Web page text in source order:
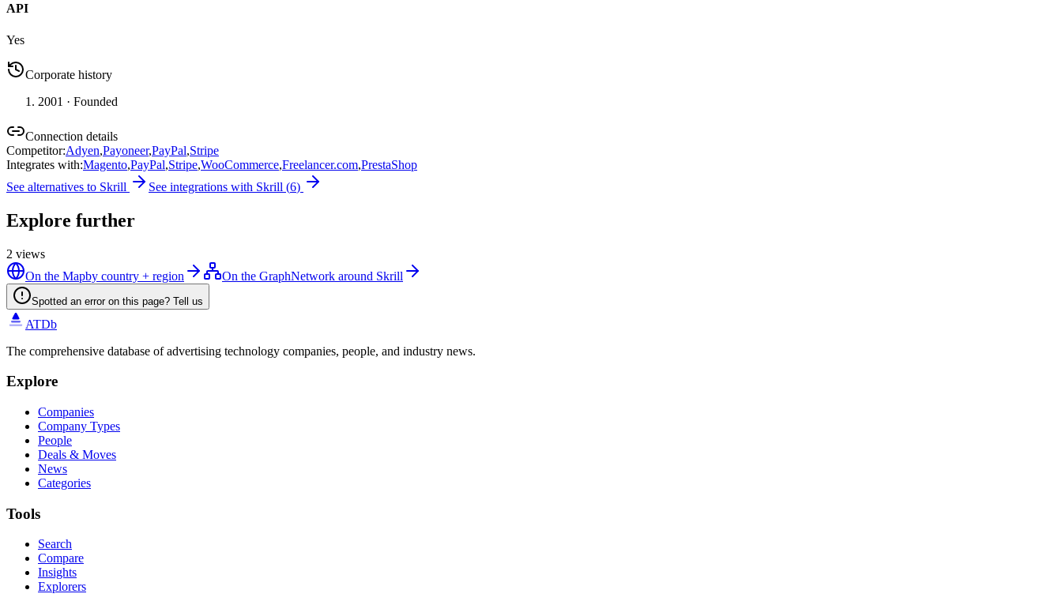
API
Yes
Corporate history
2001 · Founded
Connection details
Competitor:Adyen,Payoneer,PayPal,Stripe
Integrates with:Magento,PayPal,Stripe,WooCommerce,Freelancer.com,PrestaShop
See alternatives to Skrill See integrations with Skrill (6)
Explore further
2 views
On the Mapby country + region On the GraphNetwork around Skrill
Spotted an error on this page? Tell us
ATDb
The comprehensive database of advertising technology companies, people, and industry news.
Explore
Companies
Company Types
People
Deals & Moves
News
Categories
Tools
Search
Compare
Insights
Explorers